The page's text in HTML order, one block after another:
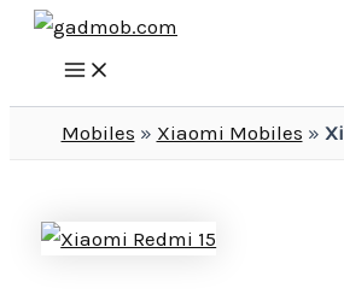
Skip
content
Menu
Mobiles » Xiaomi Mobiles »